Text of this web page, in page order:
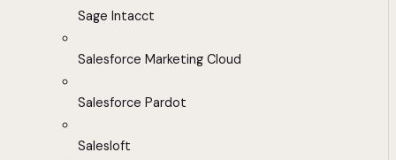
Sage Intacct
Salesforce Marketing Cloud
Salesforce Pardot
Salesloft